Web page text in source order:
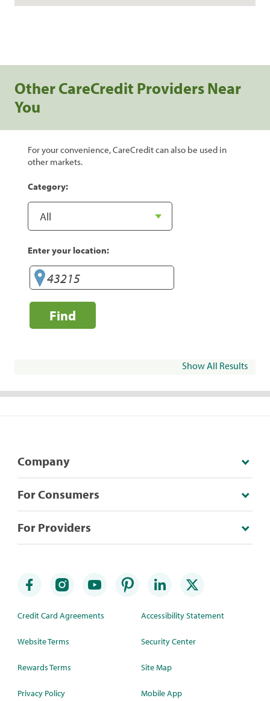
Other CareCredit Providers Near
You
For your convenience, CareCredit can also be used in
other markets.
Category:
Enter your location:
Find
Show All Results
Company
For Consumers
For Providers
Credit Card Agreements
Website Terms
Rewards Terms
Privacy Policy
Accessibility Statement
Security Center
Site Map
Mobile App